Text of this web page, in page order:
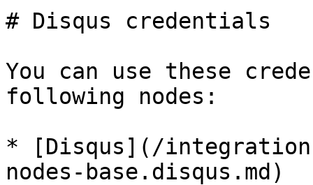
# Disqus credentials
You can use these
following nodes:
* [Disqus](/
nodes-base.disqus.md)